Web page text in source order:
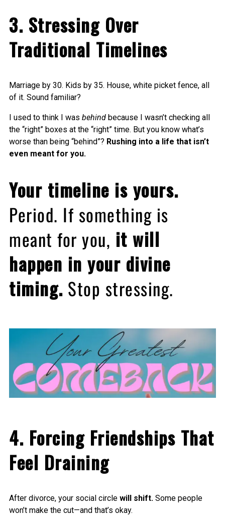
3. Stressing Over
Traditional Timelines
Marriage by 30. Kids by 35. House, white picket fence, all
of it. Sound familiar?
I used to think I was behind because I wasn’t checking all
the “right” boxes at the “right” time. But you know what’s
worse than being “behind”? Rushing into a life that isn’t
even meant for you.
Your timeline is yours.
Period. If something is
meant for you, it will
happen in your divine
timing. Stop stressing.
4. Forcing Friendships That
Feel Draining
After divorce, your social circle will shift. Some people
won’t make the cut—and that’s okay.